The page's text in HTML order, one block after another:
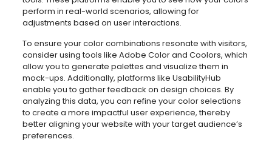
perform in real-world scenarios, allowing for
adjustments based on user interactions.
To ensure your color combinations resonate with visitors,
consider using tools like Adobe Color and Coolors, which
allow you to generate palettes and visualize them in
mock-ups. Additionally, platforms like UsabilityHub
enable you to gather feedback on design choices. By
analyzing this data, you can refine your color selections
to create a more impactful user experience, thereby
better aligning your website with your target audience’s
preferences.